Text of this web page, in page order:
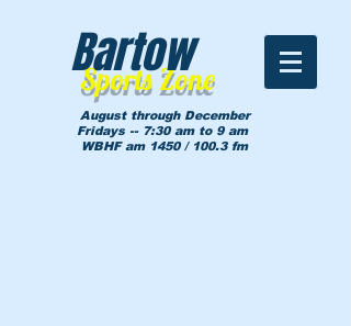
Sports Zone
Bartow
August through December
Fridays -- 7:30 am to 9 am
WBHF am 1450 / 100.3 fm